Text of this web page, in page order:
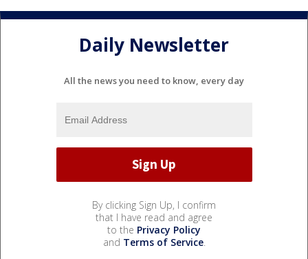
Daily Newsletter
All the news you need to know, every day
By clicking Sign Up, I confirm
that I have read and agree
to the Privacy Policy
and Terms of Service.